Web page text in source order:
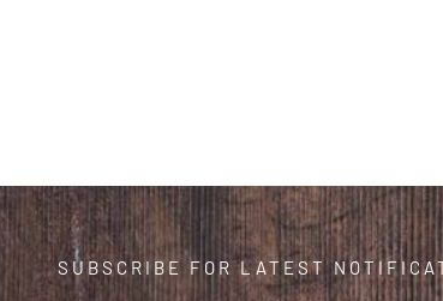
SUBSCRIBE FOR LATEST